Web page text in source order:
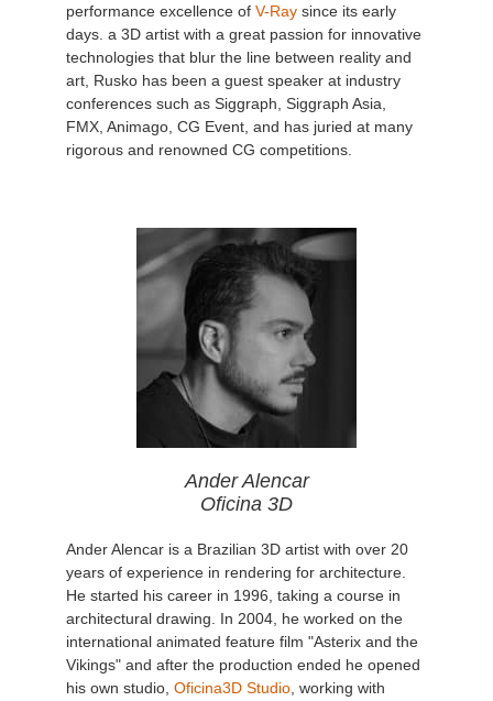
performance excellence of V-Ray since its early
days. a 3D artist with a great passion for innovative
technologies that blur the line between reality and
art, Rusko has been a guest speaker at industry
conferences such as Siggraph, Siggraph Asia,
FMX, Animago, CG Event, and has juried at many
rigorous and renowned CG competitions.
Ander Alencar
Oficina 3D
Ander Alencar is a Brazilian 3D artist with over 20
years of experience in rendering for architecture.
He started his career in 1996, taking a course in
architectural drawing. In 2004, he worked on the
international animated feature film "Asterix and the
Vikings" and after the production ended he opened
his own studio, Oficina3D Studio , working with